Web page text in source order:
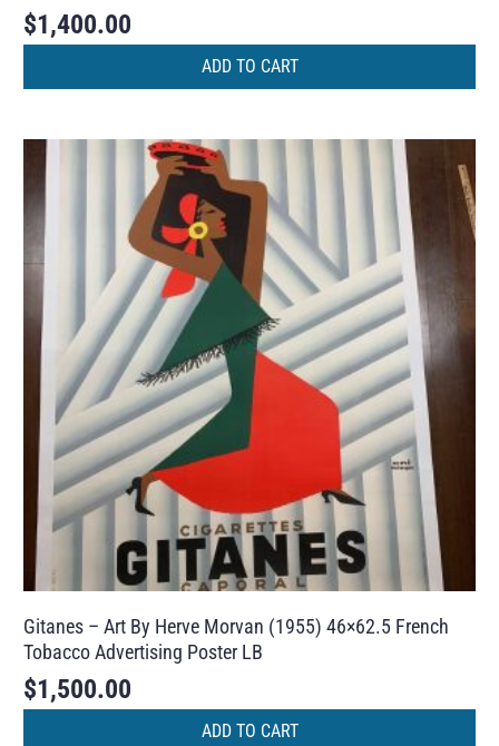
$1,400.00
ADD TO CART
Gitanes – Art By Herve Morvan (1955) 46×62.5 French
Tobacco Advertising Poster LB
$1,500.00
ADD TO CART